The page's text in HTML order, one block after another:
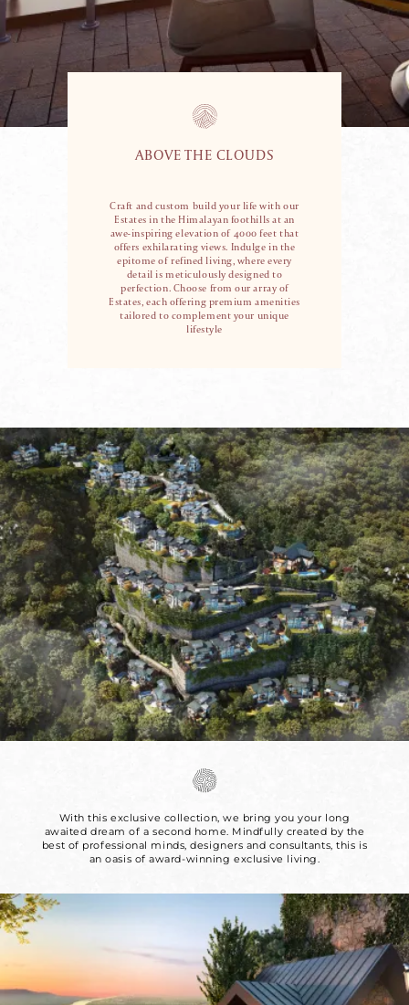
ABOVE THE CLOUDS
Craft and custom build your life with our
Estates in the Himalayan foothills at an
awe-inspiring elevation of 4000 feet that
offers exhilarating views. Indulge in the
epitome of refined living, where every
detail is meticulously designed to
perfection. Choose from our array of
Estates, each offering premium amenities
tailored to complement your unique
lifestyle
With this exclusive collection, we bring you your long
awaited dream of a second home. Mindfully created by the
best of professional minds, designers and consultants, this is
an oasis of award-winning exclusive living.